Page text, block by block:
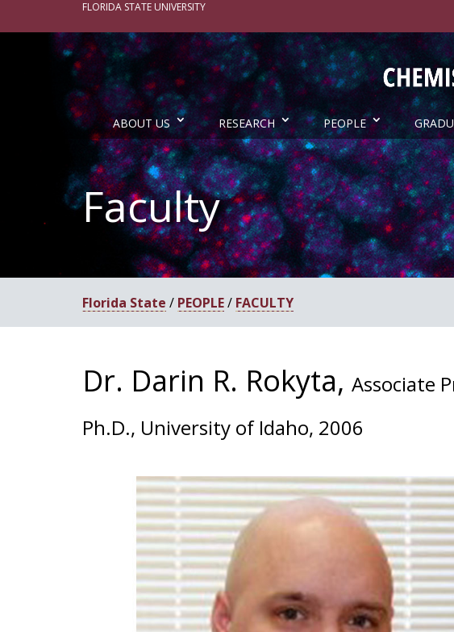
FLORIDA STATE UNIVERSITY
ABOUT US RESEARCH PEOPLE
Faculty
Florida State / PEOPLE/ FACULTY
Dr. Darin R. Rokyta, Associate
Ph.D., University of Idaho, 2006